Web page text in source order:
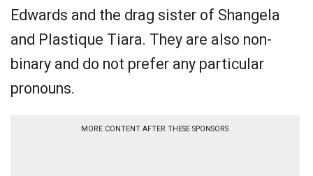
Edwards and the drag sister of Shangela
and Plastique Tiara. They are also non-
binary and do not prefer any particular
pronouns.
MORE CONTENT AFTER THESE SPONSORS